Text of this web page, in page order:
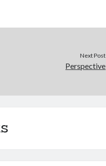
Next Post
Perspective